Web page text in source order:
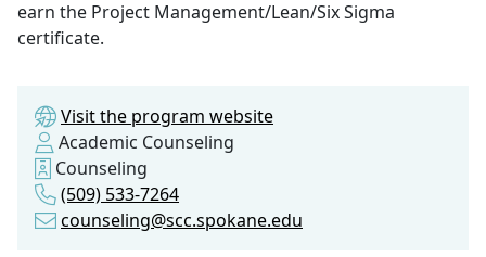
earn the Project Management/Lean/Six Sigma
certificate.
Visit the program website
Academic Counseling
Counseling
(509) 533-7264
counseling@scc.spokane.edu